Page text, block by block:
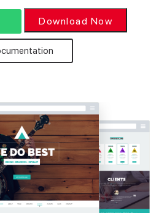
Login
Download Now